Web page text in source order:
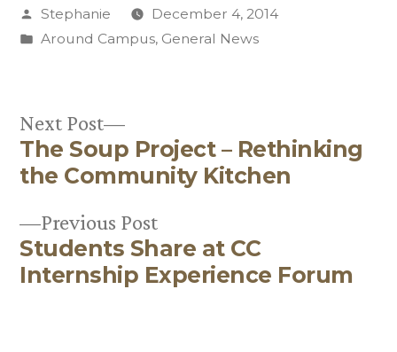
Posted
by
Stephanie
December 4, 2014
Posted
Around Campus, General News
Post
navigation
Previous PostPrevious
post:
Students Share at CC
Internship Experience Forum
Next Post
Next
post:
The Soup Project – Rethinking
the Community Kitchen